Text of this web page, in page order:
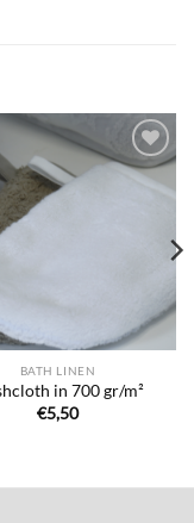
Ajouter
à la liste
BATH LINEN
in 700 gr/m²
€5,50